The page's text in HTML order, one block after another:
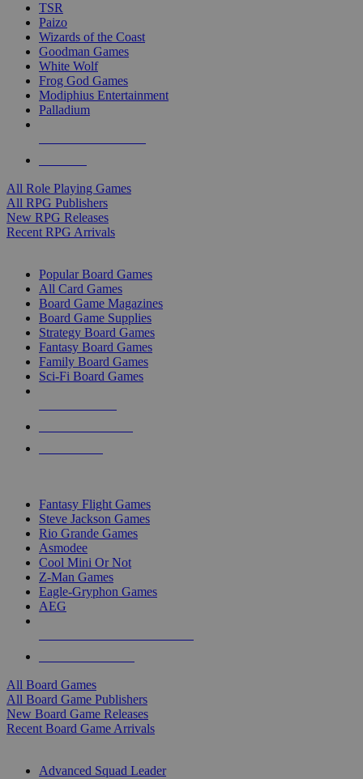
TSR
Paizo
Wizards of the Coast
Goodman Games
White Wolf
Frog God Games
Modiphius Entertainment
Palladium
All Role Playing Games
All RPG Publishers
New RPG Releases
Recent RPG Arrivals
Popular Board Games
All Card Games
Board Game Magazines
Board Game Supplies
Strategy Board Games
Fantasy Board Games
Family Board Games
Sci-Fi Board Games
Fantasy Flight Games
Steve Jackson Games
Rio Grande Games
Asmodee
Cool Mini Or Not
Z-Man Games
Eagle-Gryphon Games
AEG
All Board Games
All Board Game Publishers
New Board Game Releases
Recent Board Game Arrivals
Advanced Squad Leader